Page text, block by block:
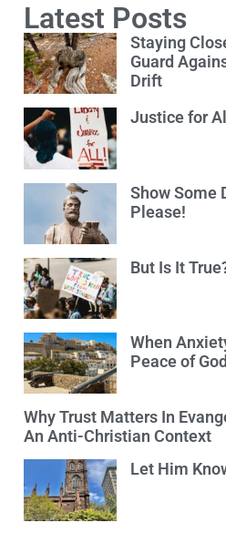
Latest Posts
Staying
Guard
Drift
Justice for
Show Some
Please!
But Is It
When
Peace of God
Why Trust Matters In
An Anti-Christian Context
Let Him